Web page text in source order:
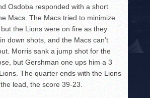
Osdoba responded with a short
Macs. The Macs tried to minimize
the Lions were on fire as they
down shots, and the Macs can’t
Morris sank a jump shot for the
but Gershman one ups him a 3
The quarter ends with the Lions
lead, the score 39-23.